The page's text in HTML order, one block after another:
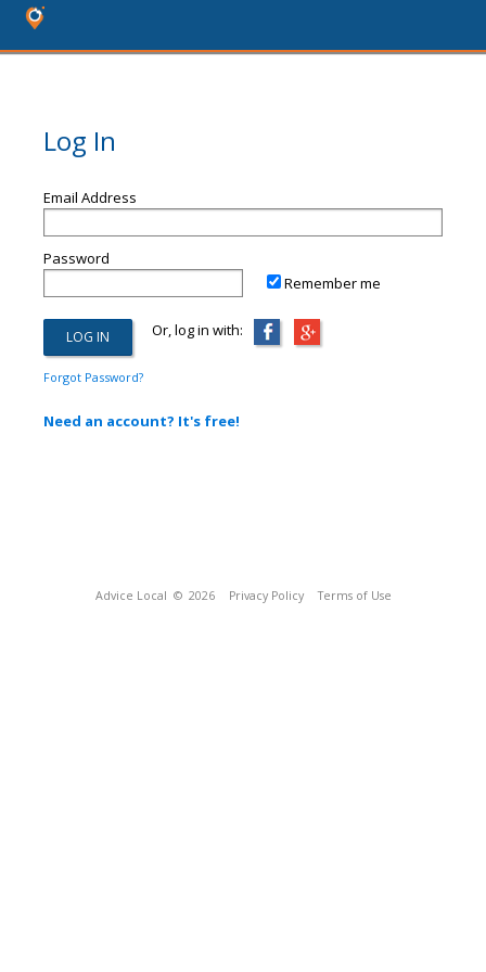
Log In
Email Address
Password
Remember me
Or, log in with:
Forgot Password?
Need an account? It's free!
Advice Local © 2026 Privacy Policy Terms of Use